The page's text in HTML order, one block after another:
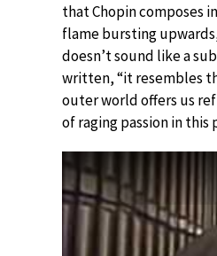
that Chopin composes
flame bursting
doesn’t sound like a
written, “it resembles
outer world offers us
of raging passion in this